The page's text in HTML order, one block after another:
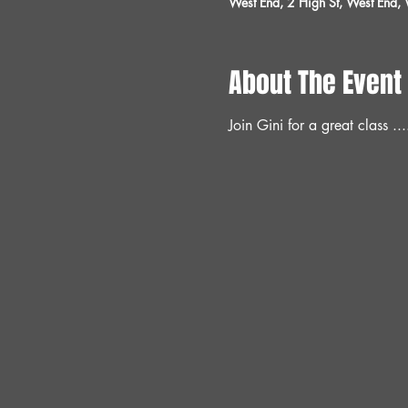
About The Event
Join Gini for a great class